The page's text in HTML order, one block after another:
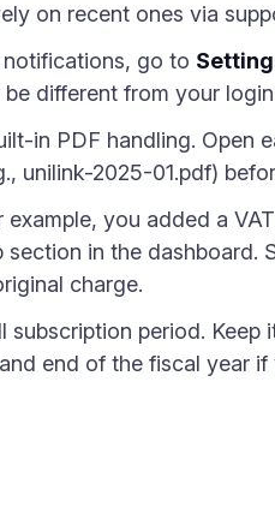
on recent ones via
go to
different from your
in PDF handling. Open
unilink-2025-01.pdf)
you added a
in the dashboard.
charge.
subscription period. Keep
end of the fiscal year if